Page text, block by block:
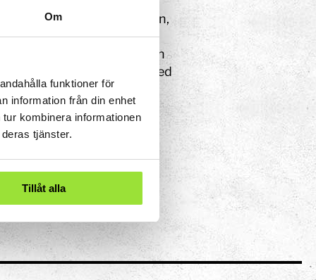
Om
funktioner för
information från din enhet
kombinera informationen
tjänster.
Tillåt alla
cannot see this radiation,
colours. This Swedish
people or hidden fires in
to find poorly insulated
with fever.